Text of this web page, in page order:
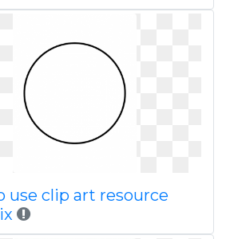
use clip art resource